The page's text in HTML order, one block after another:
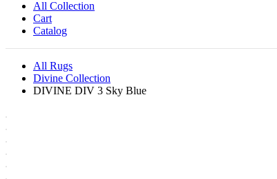
All Collection
Cart
Catalog
All Rugs
Divine Collection
DIVINE DIV 3 Sky Blue